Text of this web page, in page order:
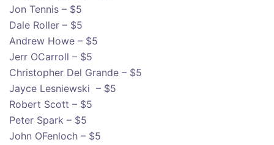
Jon Tennis – $5
Dale Roller – $5
Andrew Howe – $5
Jerr OCarroll – $5
Christopher Del Grande – $5
Jayce Lesniewski – $5
Robert Scott – $5
Peter Spark – $5
John OFenloch – $5